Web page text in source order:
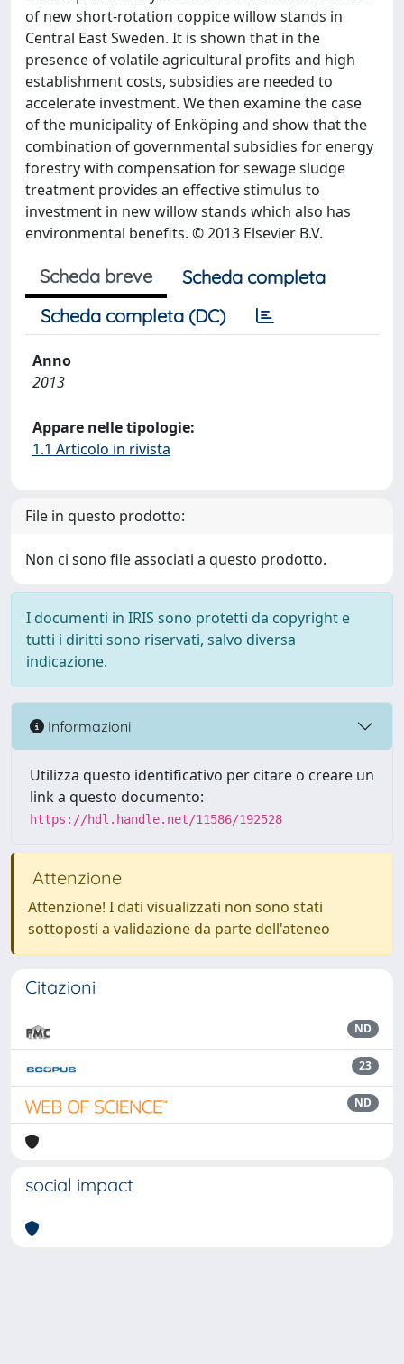
of new short-rotation coppice willow stands in
Central East Sweden. It is shown that in the
presence of volatile agricultural profits and high
establishment costs, subsidies are needed to
accelerate investment. We then examine the case
of the municipality of Enköping and show that the
combination of governmental subsidies for energy
forestry with compensation for sewage sludge
treatment provides an effective stimulus to
investment in new willow stands which also has
environmental benefits. © 2013 Elsevier B.V.
Scheda breve
Scheda completa
Scheda completa (DC)
Anno
2013
Appare nelle tipologie:
1.1 Articolo in rivista
File in questo prodotto:
Non ci sono file associati a questo prodotto.
I documenti in IRIS sono protetti da copyright e
tutti i diritti sono riservati, salvo diversa
indicazione.
Informazioni
Utilizza questo identificativo per citare o creare un
link a questo documento:
https://hdl.handle.net/11586/192528
Attenzione
Attenzione! I dati visualizzati non sono stati
sottoposti a validazione da parte dell'ateneo
Citazioni
ND
23
ND
social impact